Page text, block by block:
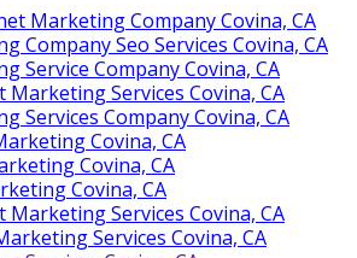
Marketing Company Covina, CA
Company Seo Services Covina, CA
Service Company Covina, CA
Services Covina, CA
Services Company Covina, CA
Covina, CA
Covina, CA
Covina, CA
Services Covina, CA
Services Covina, CA